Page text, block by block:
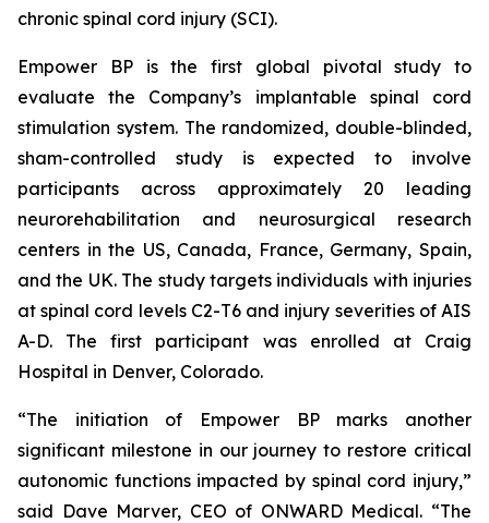
chronic spinal cord injury (SCI).
Empower BP is the first global pivotal study to
evaluate the Company’s implantable spinal cord
stimulation system. The randomized, double-blinded,
sham-controlled study is expected to involve
participants across approximately 20 leading
neurorehabilitation and neurosurgical research
centers in the US, Canada, France, Germany, Spain,
and the UK. The study targets individuals with injuries
at spinal cord levels C2-T6 and injury severities of AIS
A-D. The first participant was enrolled at Craig
Hospital in Denver, Colorado.
“The initiation of Empower BP marks another
significant milestone in our journey to restore critical
autonomic functions impacted by spinal cord injury,”
said Dave Marver, CEO of ONWARD Medical. “The